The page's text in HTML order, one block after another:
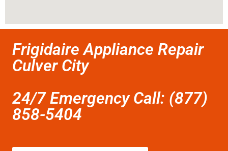
Frigidaire Appliance Repair
Culver City
24/7 Emergency Call: (877)
858-5404